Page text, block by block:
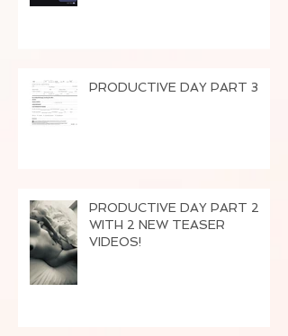
PRODUCTIVE DAY PART 3
PRODUCTIVE DAY PART 2
WITH 2 NEW TEASER
VIDEOS!